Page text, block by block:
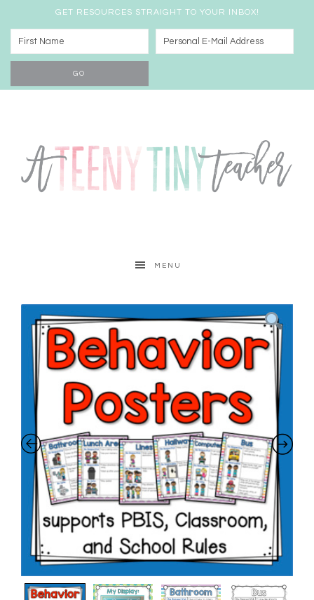
GET RESOURCES STRAIGHT TO YOUR INBOX!
MENU